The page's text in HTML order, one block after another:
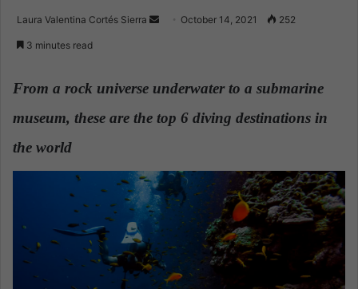
Laura Valentina Cortés Sierra
a
n
a
i
l
October 14, 2021 252
3 minutes read
From a rock universe underwater to a submarine
museum, these are the top 6 diving destinations in
the world